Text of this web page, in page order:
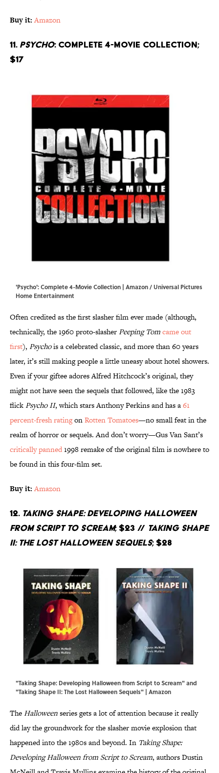
Buy it: Amazon
11. Psycho: Complete 4-Movie Collection;
$17
'Psycho': Complete 4-Movie Collection | Amazon / Universal Pictures
Home Entertainment
Often credited as the first slasher film ever made (although,
technically, the 1960 proto-slasherPeeping Tomcame out
first), Psychois a celebrated classic, and more than 60 years
later, it’s still making people a little uneasy about hotel showers.
Even if your giftee adores Alfred Hitchcock’s original, they
might not have seen the sequels that followed, like the 1983
flickPsycho II, which stars Anthony Perkins and has a61
percent-fresh ratingonRotten Tomatoes—no small feat in the
realm of horror or sequels. And don’t worry—Gus Van Sant’s
critically panned1998 remake of the original film is nowhere to
be found in this four-film set.
Buy it: Amazon
12. Taking Shape: Developing Halloween
from Script to Scream; $23 // Taking Shape
II: The Lost Halloween Sequels; $28
"Taking Shape: Developing Halloween from Script to Scream" and
"Taking Shape II: The Lost Halloween Sequels" | Amazon
TheHalloweenseries gets a lot of attention because it really
did lay the groundwork for the slasher movie explosion that
happened into the 1980s and beyond. In Taking Shape:
Developing Halloween from Script to Scream, authors Dustin